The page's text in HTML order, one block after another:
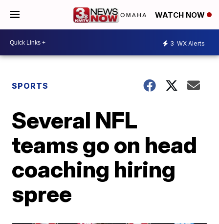
WATCH NOW
3 WX Alerts
SPORTS
Several NFL
teams go on head
coaching hiring
spree